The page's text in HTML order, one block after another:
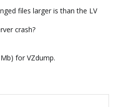
files larger is than the LV
crash?
for VZdump.